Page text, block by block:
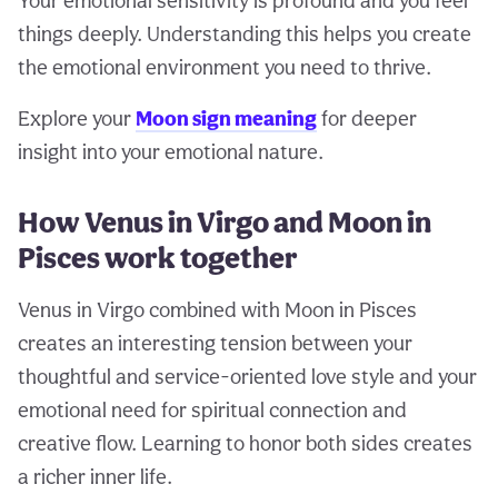
things deeply. Understanding this helps you create
the emotional environment you need to thrive.
Explore your Moon sign meaningfor deeper
insight into your emotional nature.
How Venus in Virgo and Moon in
Pisces work together
Venus in Virgo combined with Moon in Pisces
creates an interesting tension between your
thoughtful and service-oriented love style and your
emotional need for spiritual connection and
creative flow. Learning to honor both sides creates
a richer inner life.